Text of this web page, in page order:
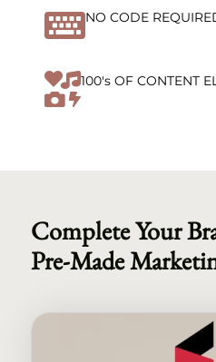
NO CODE
100's OF CONTENT
Complete Your
Pre-Made